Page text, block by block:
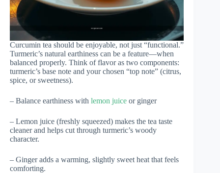
Curcumin tea should be enjoyable, not just “functional.”
Turmeric’s natural earthiness can be a feature—when
balanced properly. Think of flavor as two components:
turmeric’s base note and your chosen “top note” (citrus,
spice, or sweetness).
– Balance earthiness with lemon juice or ginger
– Lemon juice (freshly squeezed) makes the tea taste
cleaner and helps cut through turmeric’s woody
character.
– Ginger adds a warming, slightly sweet heat that feels
comforting.